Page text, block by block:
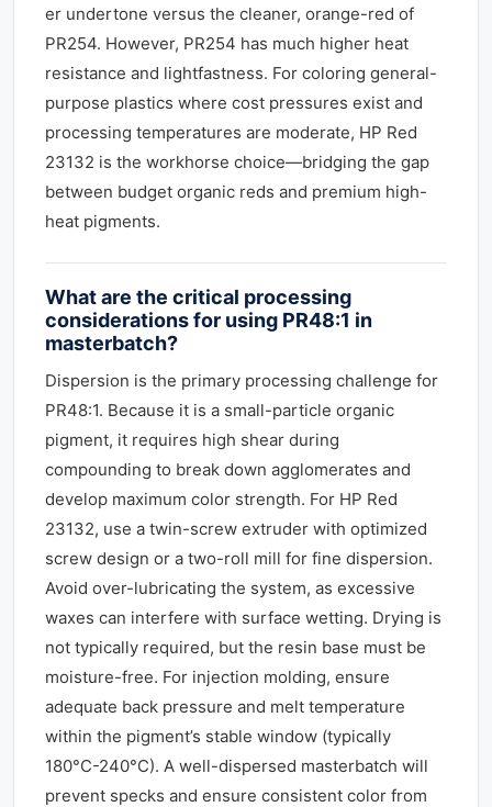
er undertone versus the cleaner, orange-red of
PR254. However, PR254 has much higher heat
resistance and lightfastness. For coloring general-
purpose plastics where cost pressures exist and
processing temperatures are moderate, HP Red
23132 is the workhorse choice—bridging the gap
between budget organic reds and premium high-
heat pigments.
What are the critical processing
considerations for using PR48:1 in
masterbatch?
Dispersion is the primary processing challenge for
PR48:1. Because it is a small-particle organic
pigment, it requires high shear during
compounding to break down agglomerates and
develop maximum color strength. For HP Red
23132, use a twin-screw extruder with optimized
screw design or a two-roll mill for fine dispersion.
Avoid over-lubricating the system, as excessive
waxes can interfere with surface wetting. Drying is
not typically required, but the resin base must be
moisture-free. For injection molding, ensure
adequate back pressure and melt temperature
within the pigment’s stable window (typically
180°C-240°C). A well-dispersed masterbatch will
prevent specks and ensure consistent color from